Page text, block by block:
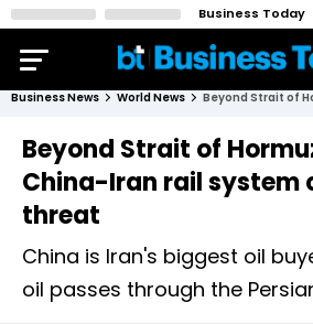
Business Today
Business News World News
Beyond Strait of
China-Iran rail system
threat
China is Iran's biggest oil
oil passes through the